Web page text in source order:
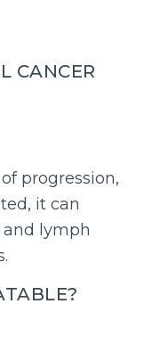
CANCER
progression,
it can
and lymph